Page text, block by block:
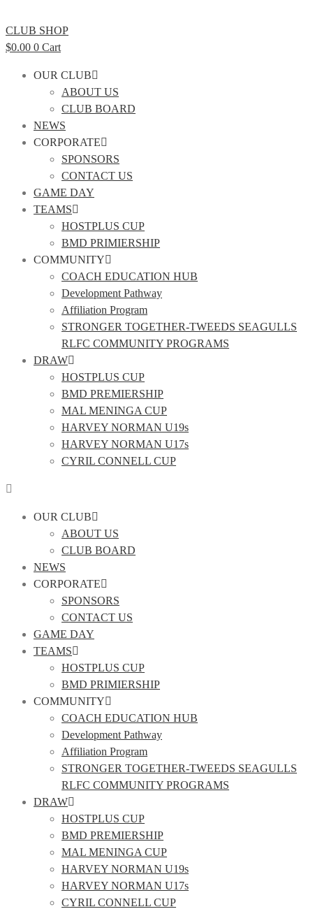
CLUB SHOP
$0.00 0 Cart
OUR CLUB
ABOUT US
CLUB BOARD
NEWS
CORPORATE
SPONSORS
CONTACT US
GAME DAY
TEAMS
HOSTPLUS CUP
BMD PRIMIERSHIP
COMMUNITY
COACH EDUCATION HUB
Development Pathway
Affiliation Program
STRONGER TOGETHER-TWEEDS SEAGULLS
RLFC COMMUNITY PROGRAMS
DRAW
HOSTPLUS CUP
BMD PREMIERSHIP
MAL MENINGA CUP
HARVEY NORMAN U19s
HARVEY NORMAN U17s
CYRIL CONNELL CUP
OUR CLUB
ABOUT US
CLUB BOARD
NEWS
CORPORATE
SPONSORS
CONTACT US
GAME DAY
TEAMS
HOSTPLUS CUP
BMD PRIMIERSHIP
COMMUNITY
COACH EDUCATION HUB
Development Pathway
Affiliation Program
STRONGER TOGETHER-TWEEDS SEAGULLS
RLFC COMMUNITY PROGRAMS
DRAW
HOSTPLUS CUP
BMD PREMIERSHIP
MAL MENINGA CUP
HARVEY NORMAN U19s
HARVEY NORMAN U17s
CYRIL CONNELL CUP